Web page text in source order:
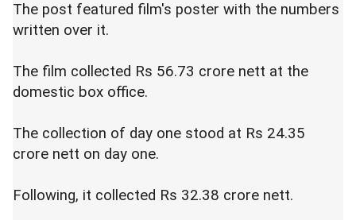
The post featured film's poster with the numbers
written over it.
The film collected Rs 56.73 crore nett at the
domestic box office.
The collection of day one stood at Rs 24.35
crore nett on day one.
Following, it collected Rs 32.38 crore nett.